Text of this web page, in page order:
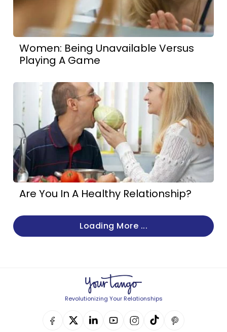
Women: Being Unavailable Versus
Playing A Game
Are You In A Healthy Relationship?
Loading More ...
Revolutionizing Your Relationships